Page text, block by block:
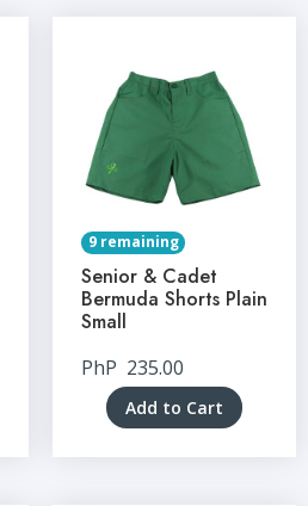
9 remaining
Senior & Cadet
Bermuda Shorts Plain
Small
PhP 235.00
Add to Cart